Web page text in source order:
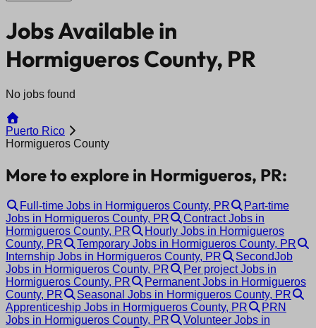
Jobs Available in
Hormigueros County, PR
No jobs found
Puerto Rico
Hormigueros County
More to explore in Hormigueros, PR:
Full-time Jobs in Hormigueros County, PR
Part-time
Jobs in Hormigueros County, PR
Contract Jobs in
Hormigueros County, PR
Hourly Jobs in Hormigueros
County, PR
Temporary Jobs in Hormigueros County, PR
Internship Jobs in Hormigueros County, PR
SecondJob
Jobs in Hormigueros County, PR
Per project Jobs in
Hormigueros County, PR
Permanent Jobs in Hormigueros
County, PR
Seasonal Jobs in Hormigueros County, PR
Apprenticeship Jobs in Hormigueros County, PR
PRN
Jobs in Hormigueros County, PR
Volunteer Jobs in